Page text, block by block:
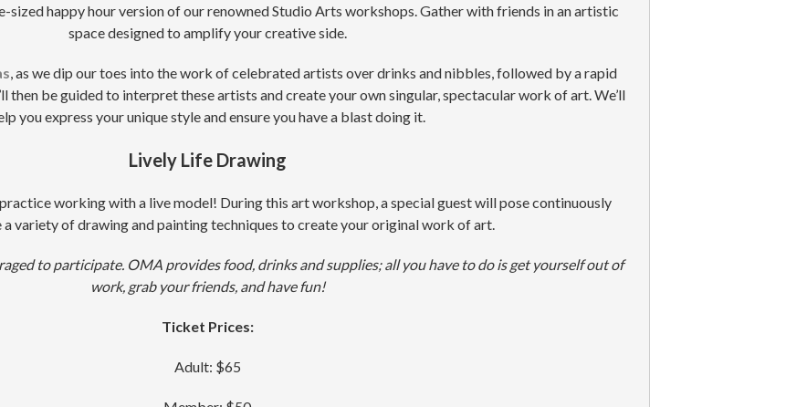
happy hour version of our renowned Studio Arts workshops. Gather with friends in an artistic
space designed to amplify your creative side.
, as we dip our toes into the work of celebrated artists over drinks and nibbles, followed by a rapid
then be guided to interpret these artists and create your own singular, spectacular work of art. We’ll
you express your unique style and ensure you have a blast doing it.
Lively Life Drawing
practice working with a live model! During this art workshop, a special guest will pose continuously
a variety of drawing and painting techniques to create your original work of art.
to participate. OMA provides food, drinks and supplies; all you have to do is get yourself out of
work, grab your friends, and have fun!
Ticket Prices:
Adult: $65